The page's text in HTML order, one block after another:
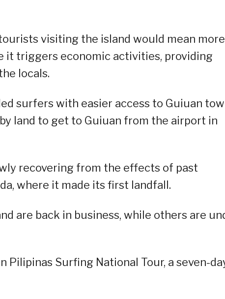
visiting the island would mean more
it triggers economic activities, providing
locals.
surfers with easier access to Guiuan
land to get to Guiuan from the airport in
recovering from the effects of past
where it made its first landfall.
are back in business, while others are
Pilipinas Surfing National Tour, a seven-